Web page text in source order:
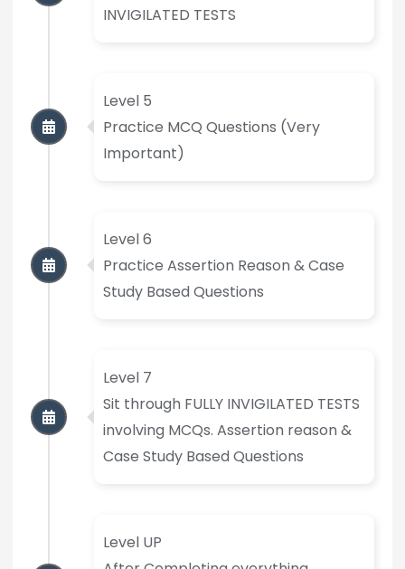
INVIGILATED TESTS
Level 5
Practice MCQ Questions (Very
Important)
Level 6
Practice Assertion Reason & Case
Study Based Questions
Level 7
Sit through FULLY INVIGILATED TESTS
involving MCQs. Assertion reason &
Case Study Based Questions
Level UP